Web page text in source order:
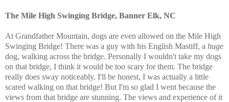
The Mile High Swinging Bridge, Banner Elk, NC
At Grandfather Mountain, dogs are even allowed on the Mile High
Swinging Bridge! There was a guy with his English Mastiff, a huge
dog, walking across the bridge. Personally I wouldn't take my dogs
on that bridge, I think it would be too scary for them. The bridge
really does sway noticeably. I'll be honest, I was actually a little
scared walking on that bridge! But I'm so glad I went because the
views from that bridge are stunning. The views and experience of it